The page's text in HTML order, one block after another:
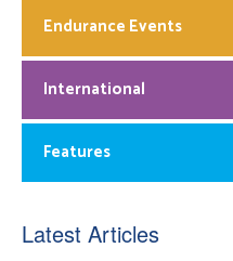
Endurance Events
International
Features
Latest Articles